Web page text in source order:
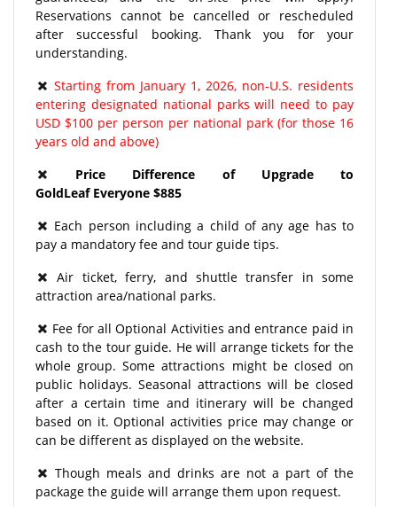
Reservations cannot be cancelled or rescheduled
after successful booking. Thank you for your
understanding.
Starting from January 1, 2026, non-U.S. residents
entering designated national parks will need to pay
USD $100 per person per national park (for those 16
years old and above)
Price Difference of Upgrade to
GoldLeaf Everyone $885
Each person including a child of any age has to
pay a mandatory fee and tour guide tips.
Air ticket, ferry, and shuttle transfer in some
attraction area/national parks.
Fee for all Optional Activities and entrance paid in
cash to the tour guide. He will arrange tickets for the
whole group. Some attractions might be closed on
public holidays. Seasonal attractions will be closed
after a certain time and itinerary will be changed
based on it. Optional activities price may change or
can be different as displayed on the website.
Though meals and drinks are not a part of the
package the guide will arrange them upon request.